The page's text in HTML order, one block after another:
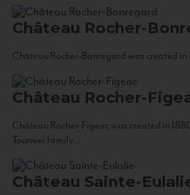
Château Rocher-
Château Rocher-Bonregard was created in
Château Rocher-
Château Rocher-Figeac was created in
Tournier family...
Château Sainte-